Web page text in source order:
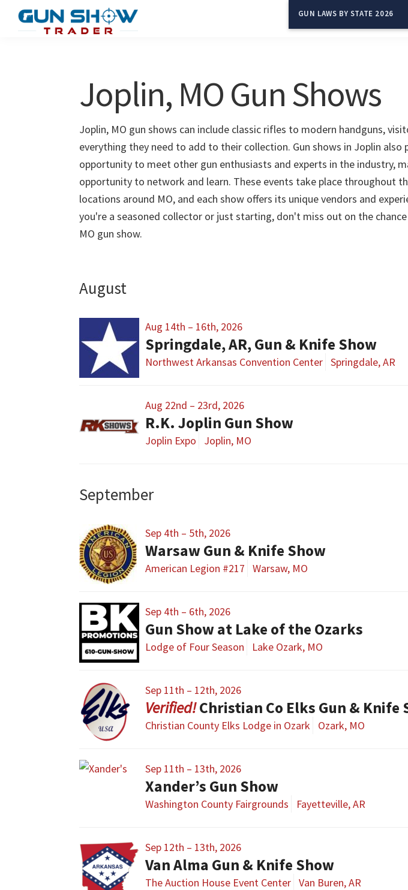
GUN LAWS BY STATE 2026
Joplin, MO Gun Shows
Joplin, MO gun shows can include classic rifles to modern handguns,
everything they need to add to their collection. Gun shows in Joplin also
opportunity to meet other gun enthusiasts and experts in the industry,
opportunity to network and learn. These events take place throughout
locations around MO, and each show offers its unique vendors and
you're a seasoned collector or just starting, don't miss out on the
MO gun show.
August
Aug 14th – 16th, 2026
Springdale, AR, Gun & Knife Show
Northwest Arkansas Convention Center Springdale, AR
Aug 22nd – 23rd, 2026
R.K. Joplin Gun Show
Joplin Expo Joplin, MO
September
Sep 4th – 5th, 2026
Warsaw Gun & Knife Show
American Legion #217 Warsaw, MO
Sep 4th – 6th, 2026
Gun Show at Lake of the Ozarks
Lodge of Four Season Lake Ozark, MO
Sep 11th – 12th, 2026
Christian Co Elks Gun & Knife
Christian County Elks Lodge in Ozark Ozark, MO
Sep 11th – 13th, 2026
Xander’s Gun Show
Washington County Fairgrounds Fayetteville, AR
Sep 12th – 13th, 2026
Van Alma Gun & Knife Show
The Auction House Event Center Van Buren, AR